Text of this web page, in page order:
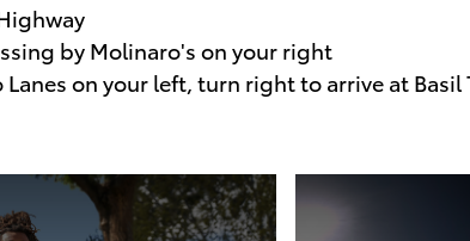
by Molinaro's on your right
on your left, turn right to arrive at Basil